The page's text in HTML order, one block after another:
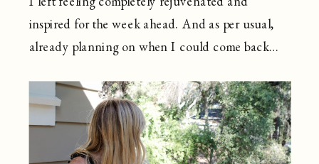
inspired for the week ahead. And as per usual,
already planning on when I could come back…